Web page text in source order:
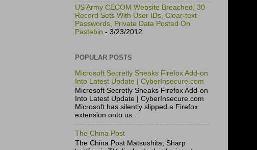
US Army CECOM Website Breached, 30
Record Sets With User IDs, Clear-text
Passwords, Private Data Posted On
Pastebin - 3/23/2012
POPULAR POSTS
Microsoft Secretly Sneaks Firefox Add-on
Into Latest Update | CyberInsecure.com
Microsoft Secretly Sneaks Firefox Add-on
Into Latest Update | CyberInsecure.com
Microsoft has silently slipped a Firefox
extension onto us...
The China Post
The China Post Matsushita, Sharp